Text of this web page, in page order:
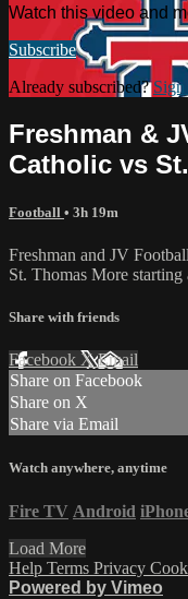
Watch this video and
Subscribe
Already subscribed?Sign
Freshman &
Catholic vs
Football • 3h 19m
Freshman and JV
St. Thomas More
Share with friends
Facebook XEmail
Share on Facebook
Share on X
Share via Email
Watch anywhere, anytime
Fire TV Android
Load More
Help Terms Privacy
Powered by Vimeo